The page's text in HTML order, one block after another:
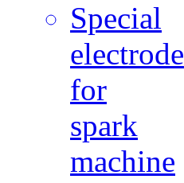
Special
electrode
for
spark
machine